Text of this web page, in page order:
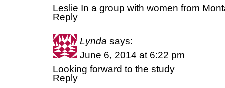
Leslie In a group with women from
Reply
Lynda says:
June 6, 2014 at 6:22 pm
Looking forward to the study
Reply